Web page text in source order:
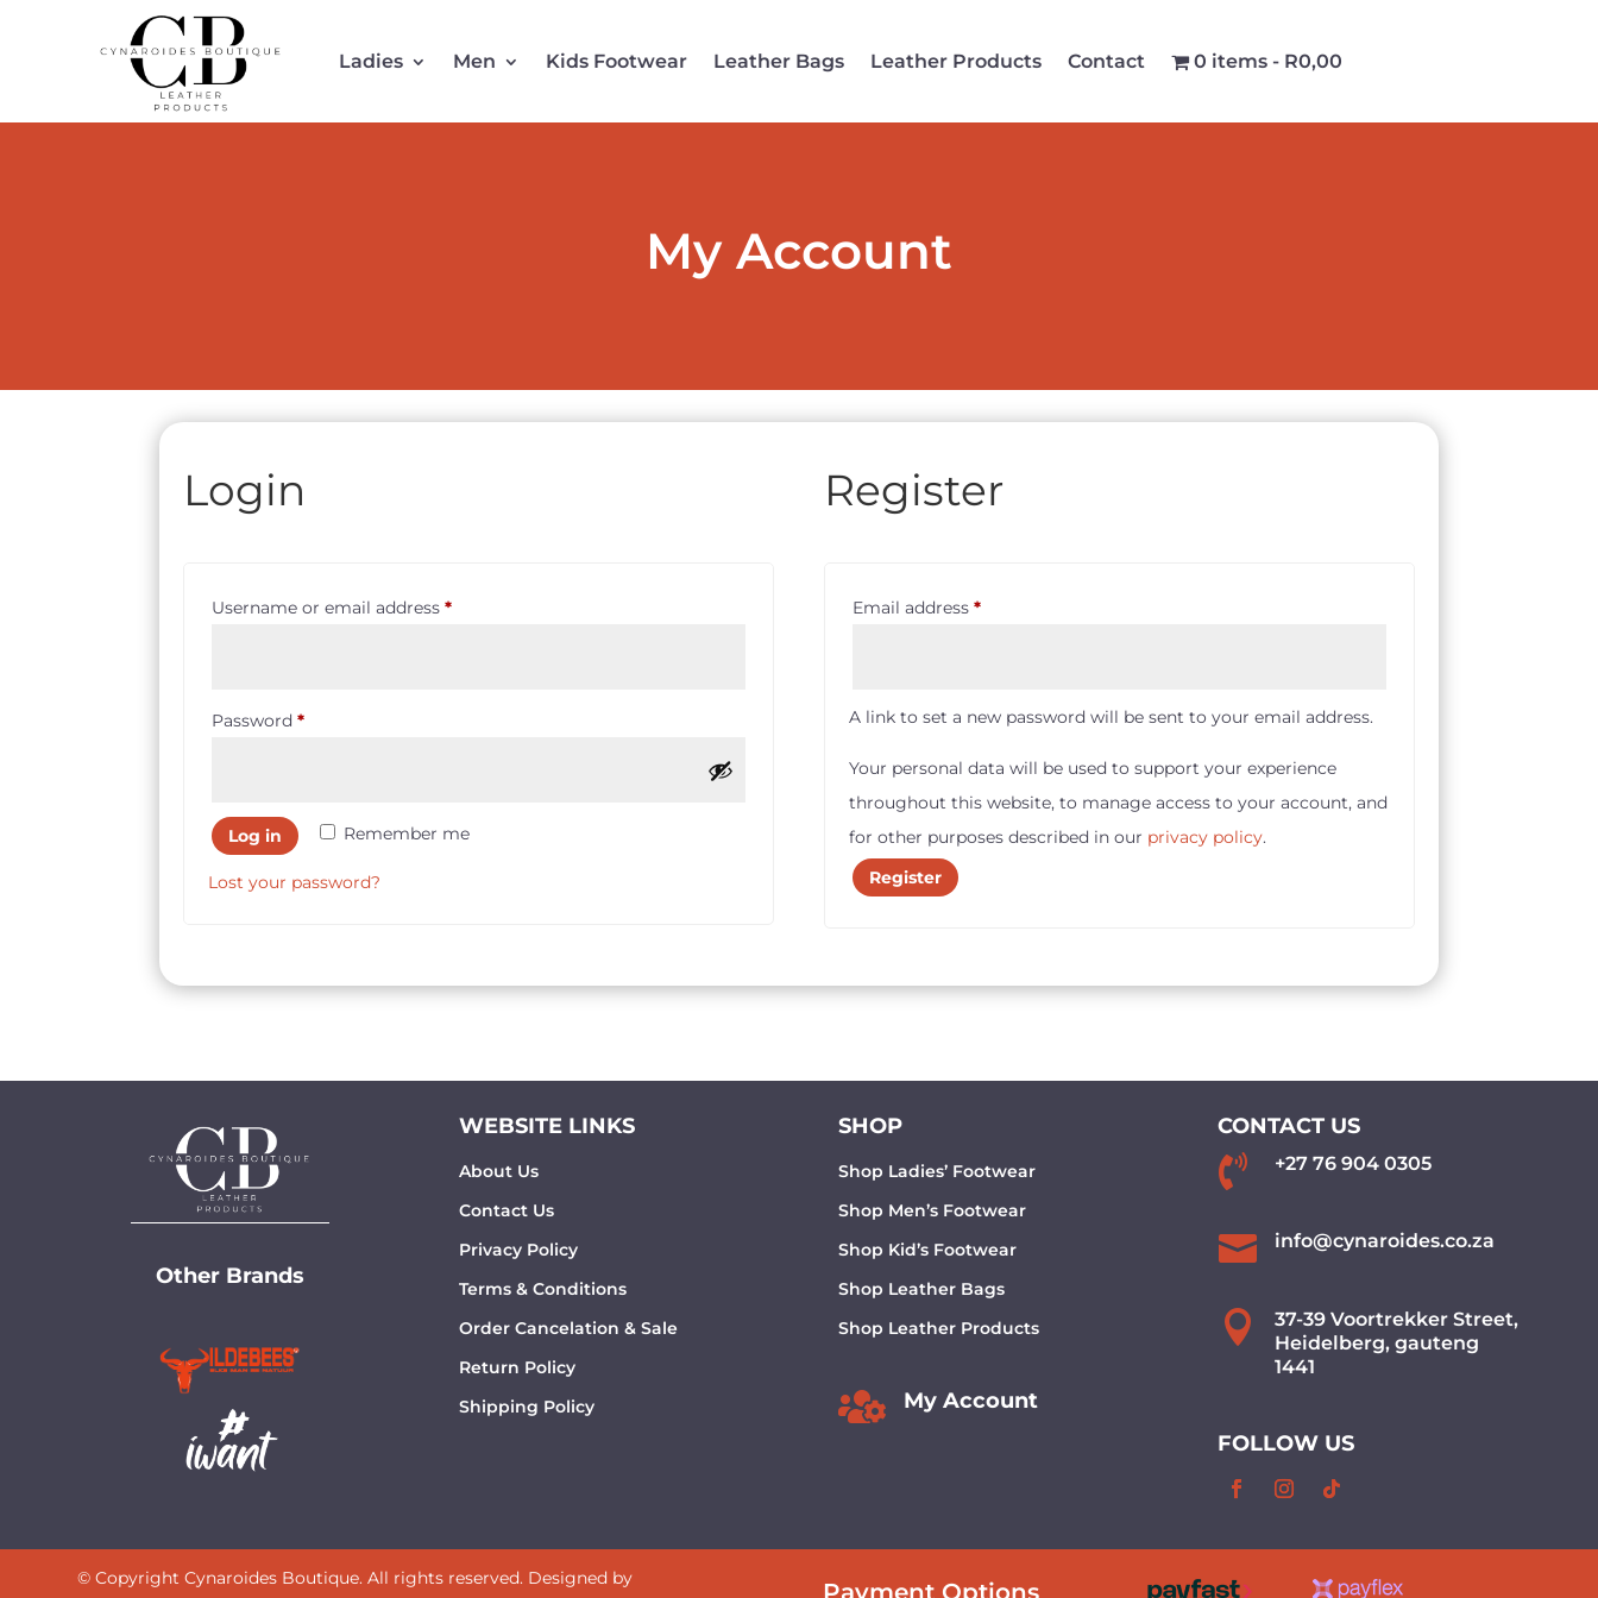
Ladies Men Kids Footwear Leather Bags Leather Products Contact 0 items R0,00
My Account
Login
Username or email address*Required
Password*Required
Remember me
Log in
Lost your password?
Register
Email address *Required
A link to set a new password will be sent to your email address.
Your personal data will be used to support your experience
throughout this website, to manage access to your account, and
for other purposes described in our privacy policy.
Register
Other Brands
WEBSITE LINKS
About Us
Contact Us
Privacy Policy
Terms & Conditions
Order Cancelation & Sale
Return Policy
Shipping Policy
SHOP
Shop Ladies’ Footwear
Shop Men’s Footwear
Shop Kid’s Footwear
Shop Leather Bags
Shop Leather Products
 My Account
CONTACT US
 +27 76 904 0305
 info@cynaroides.co.za

37-39 Voortrekker Street,
Heidelberg, gauteng
1441
FOLLOW US
© Copyright Cynaroides Boutique. All rights reserved. Designed by Payment Options